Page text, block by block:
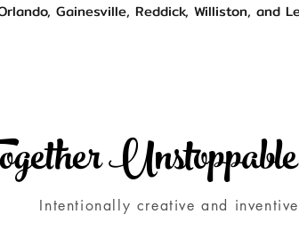
Gainesville, Reddick, Williston, and
Intentionally creative and